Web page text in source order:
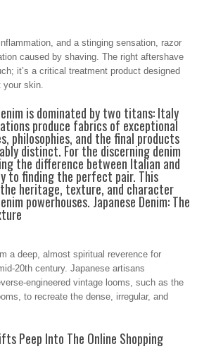
and a stinging sensation, razor
caused by shaving. The right aftershave
it’s a critical treatment product designed
your skin.
is dominated by two titans: Italy
produce fabrics of exceptional
philosophies, and the final products
distinct. For the discerning denim
the difference between Italian and
to finding the perfect pair. This
heritage, texture, and character
powerhouses. Japanese Denim: The
a deep, almost spiritual reverence for
20th century. Japanese artisans
engineered vintage looms, such as the
to recreate the dense, irregular, and
Peep Into The Online Shopping